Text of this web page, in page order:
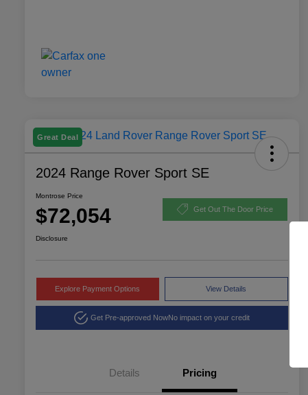
Great Deal
2024 Range Rover Sport SE
Montrose Price
$72,054 Get Out The Door Price
Disclosure
Explore Payment Options View Details
Get Pre-approved NowNo impact on your credit
Details Pricing